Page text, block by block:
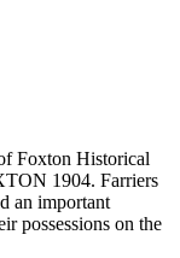
Foxton Historical
1904. Farriers
an important
possessions on the